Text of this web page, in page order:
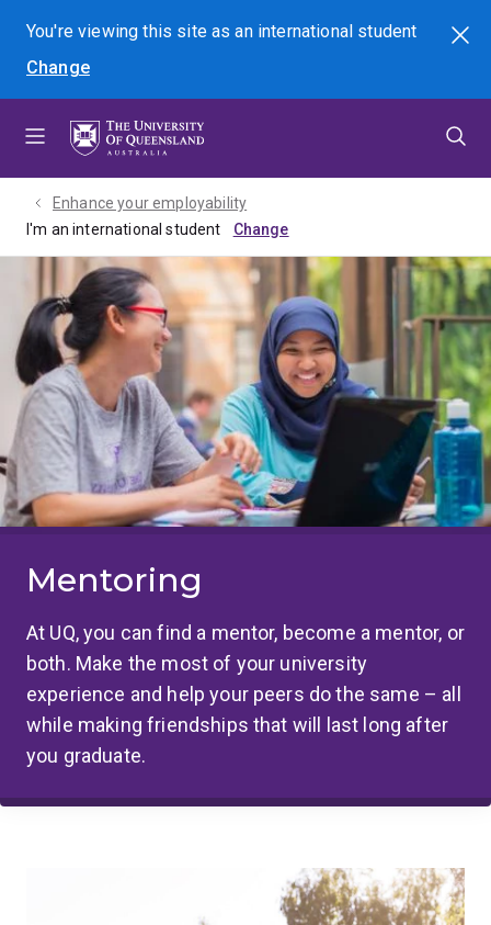
menu
content
footer
You're viewing this site asan international student
Change
Search
Enhance your employability
I'm an international student
Mentoring
At UQ, you can find a mentor, become a mentor, or
both. Make the most of your university
experience and help your peers do the same – all
while making friendships that will last long after
you graduate.